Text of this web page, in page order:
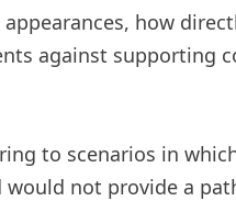
how
against supporting
to scenarios in
not provide a